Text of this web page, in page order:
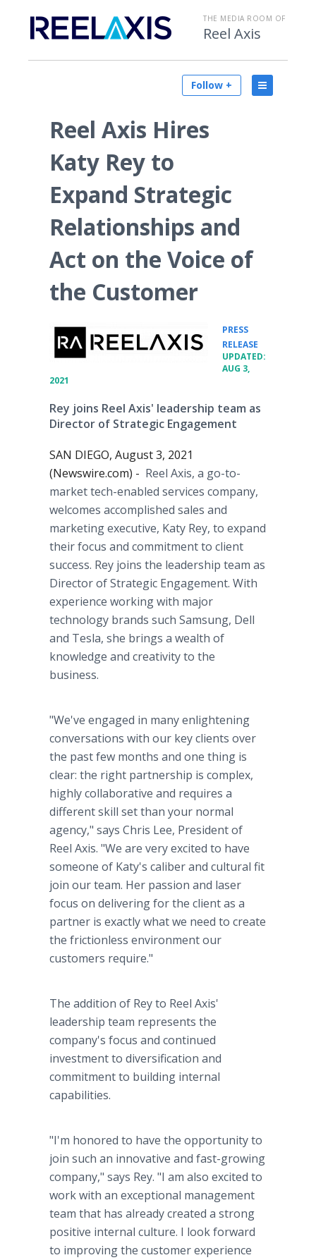
THE MEDIA ROOM OF
Reel Axis
Follow +
Reel Axis Hires
Katy Rey to
Expand Strategic
Relationships and
Act on the Voice of
the Customer
PRESS
RELEASE
UPDATED:
AUG 3,
2021
Rey joins Reel Axis' leadership team as
Director of Strategic Engagement
SAN DIEGO, August 3, 2021
(Newswire.com) - Reel Axis, a go-to-
market tech-enabled services company,
welcomes accomplished sales and
marketing executive, Katy Rey, to expand
their focus and commitment to client
success. Rey joins the leadership team as
Director of Strategic Engagement. With
experience working with major
technology brands such Samsung, Dell
and Tesla, she brings a wealth of
knowledge and creativity to the
business.
"We've engaged in many enlightening
conversations with our key clients over
the past few months and one thing is
clear: the right partnership is complex,
highly collaborative and requires a
different skill set than your normal
agency," says Chris Lee, President of
Reel Axis. "We are very excited to have
someone of Katy's caliber and cultural fit
join our team. Her passion and laser
focus on delivering for the client as a
partner is exactly what we need to create
the frictionless environment our
customers require."
The addition of Rey to Reel Axis'
leadership team represents the
company's focus and continued
investment to diversification and
commitment to building internal
capabilities.
"I'm honored to have the opportunity to
join such an innovative and fast-growing
company," says Rey. "I am also excited to
work with an exceptional management
team that has already created a strong
positive internal culture. I look forward
to improving the customer experience